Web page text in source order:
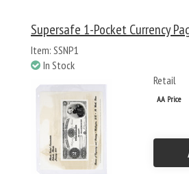
Supersafe 1-Pocket Currency
Item: SSNP1
In Stock
Retail
AA Price